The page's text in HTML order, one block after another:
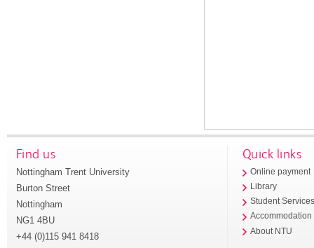
Find us
Nottingham Trent University
Burton Street
Nottingham
NG1 4BU
+44 (0)115 941 8418
Quick links
Online payment
Library
Student
Accommodation
About NTU